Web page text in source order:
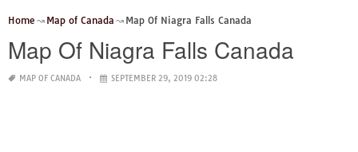
Home Map of Canada Map Of Niagra Falls Canada
Map Of Niagra Falls Canada
MAP OF CANADA SEPTEMBER 29, 2019 02:28